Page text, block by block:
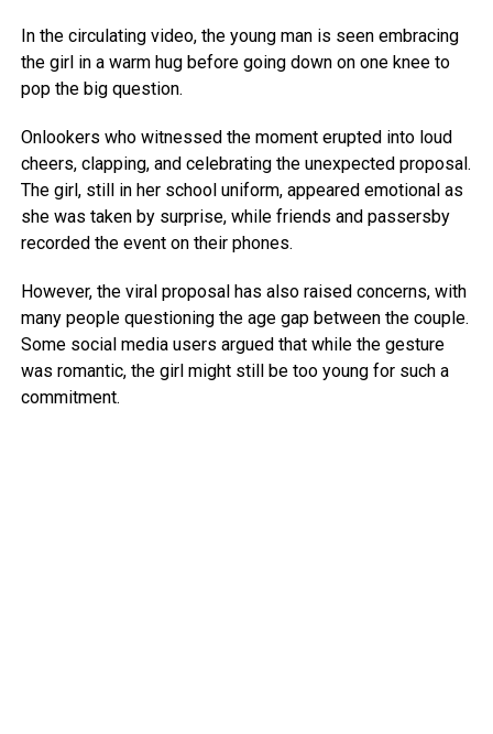
In the circulating video, the young man is seen embracing
the girl in a warm hug before going down on one knee to
pop the big question.
Onlookers who witnessed the moment erupted into loud
cheers, clapping, and celebrating the unexpected proposal.
The girl, still in her school uniform, appeared emotional as
she was taken by surprise, while friends and passersby
recorded the event on their phones.
However, the viral proposal has also raised concerns, with
many people questioning the age gap between the couple.
Some social media users argued that while the gesture
was romantic, the girl might still be too young for such a
commitment.